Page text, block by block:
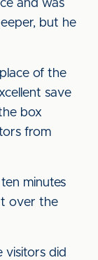
and was
but he
of the
save
box
from
minutes
over the
visitors did